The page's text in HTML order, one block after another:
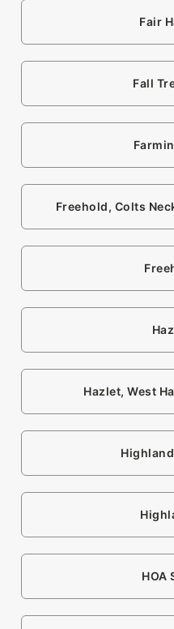
Fair
Fall
Freehold, Colts
Hazlet, West
HOA